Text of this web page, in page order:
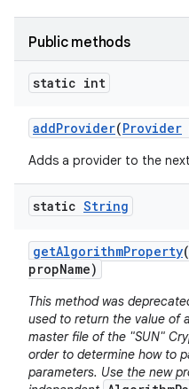
Public methods
static int
addProvider(Provider
Adds a provider to the
static String
getAlgorithmProperty(
propName)
This method was
used to return the value of
master file of the "SUN"
order to determine how to
parameters. Use the new